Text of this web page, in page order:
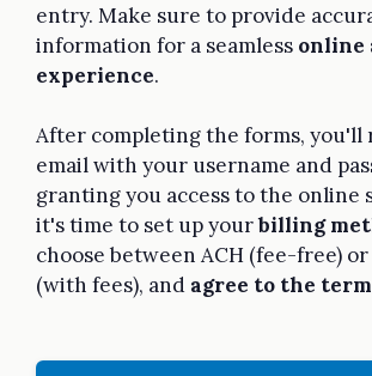
entry. Make sure to provide
information for a seamless online
experience.
After completing the forms, you'll
email with your username and
granting you access to the online
it's time to set up yourbilling
choose between ACH (fee-free)
(with fees), and agree to the